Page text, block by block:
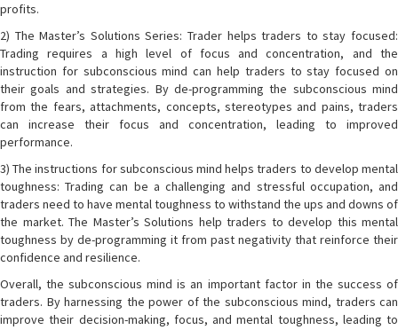
profits.
2) The Master’s Solutions Series: Trader helps traders to stay focused:
Trading requires a high level of focus and concentration, and the
instruction for subconscious mind can help traders to stay focused on
their goals and strategies. By de-programming the subconscious mind
from the fears, attachments, concepts, stereotypes and pains, traders
can increase their focus and concentration, leading to improved
performance.
3) The instructions for subconscious mind helps traders to develop mental
toughness: Trading can be a challenging and stressful occupation, and
traders need to have mental toughness to withstand the ups and downs of
the market. The Master’s Solutions help traders to develop this mental
toughness by de-programming it from past negativity that reinforce their
confidence and resilience.
Overall, the subconscious mind is an important factor in the success of
traders. By harnessing the power of the subconscious mind, traders can
improve their decision-making, focus, and mental toughness, leading to